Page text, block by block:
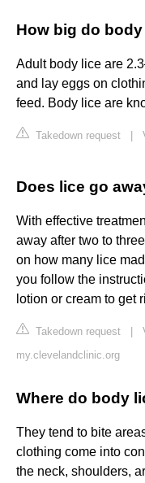
How big do
Adult body lice are
and lay eggs on
feed. Body lice are
Takedown request
Does lice go
With effective
away after two to
on how many lice
you follow the
lotion or cream to get
Takedown request
my.clevelandclinic.org
Where do body
They tend to bite
clothing come into
the neck, shoulders,